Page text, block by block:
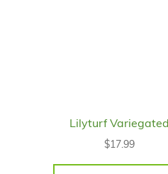
Lilyturf Variegated
$17.99